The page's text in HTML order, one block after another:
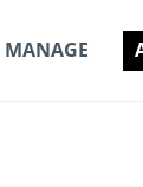
MANAGE